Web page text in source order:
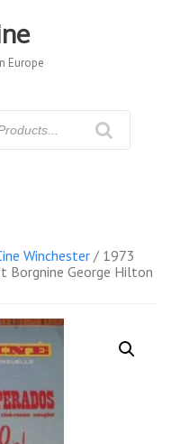
Europe
Winchester / 1973
Borgnine George Hilton